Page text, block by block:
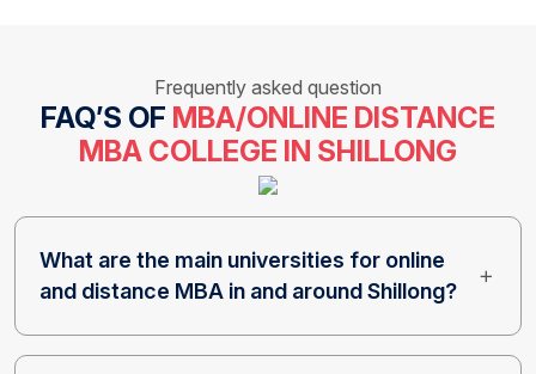
Frequently asked question
FAQ’S OF MBA/ONLINE DISTANCE
MBA COLLEGE IN SHILLONG
What are the main universities for online
and distance MBA in and around Shillong?